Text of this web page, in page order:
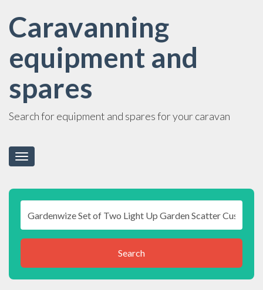
Caravanning
equipment and
spares
Search for equipment and spares for your caravan
Toggle
navigation
Search